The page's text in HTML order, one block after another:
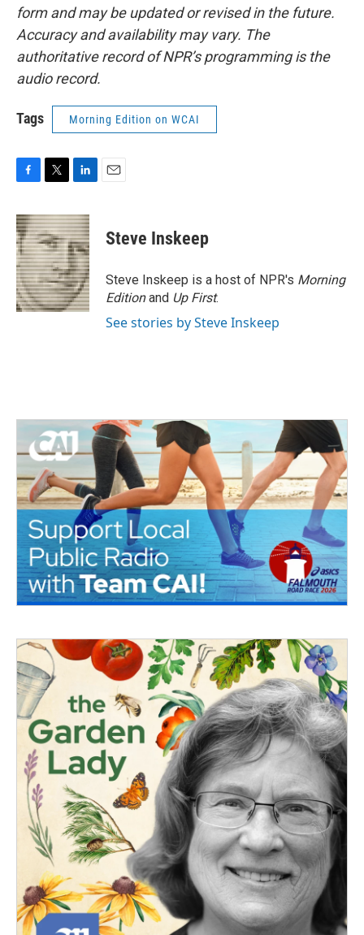
form and may be updated or revised in the future.
Accuracy and availability may vary. The
authoritative record of NPR’s programming is the
audio record.
Tags Morning Edition on WCAI
c
e
b
o
o
k
i
t
t
e
r
n
k
e
d
I
n
Steve Inskeep
Steve Inskeep is a host of NPR's Morning
Editionand Up First.
See stories by Steve Inskeep